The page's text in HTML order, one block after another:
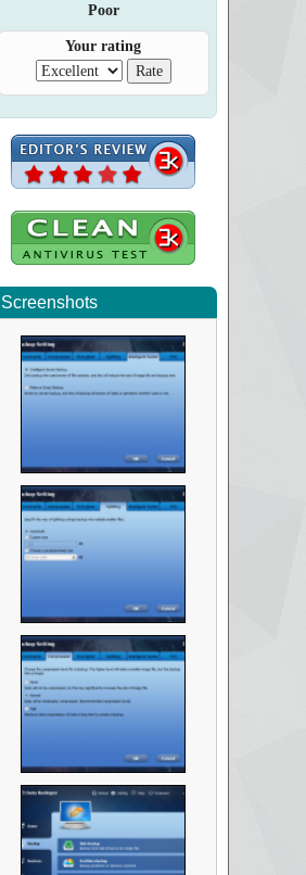
Poor
Your rating
Screenshots